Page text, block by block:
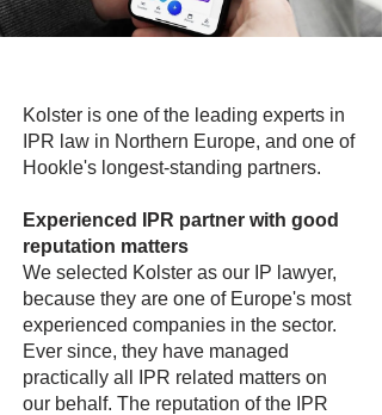
Kolster is one of the leading experts in
IPR law in Northern Europe, and one of
Hookle's longest-standing partners.
Experienced IPR partner with good
reputation matters
We selected Kolster as our IP lawyer,
because they are one of Europe's most
experienced companies in the sector.
Ever since, they have managed
practically all IPR related matters on
our behalf. The reputation of the IPR